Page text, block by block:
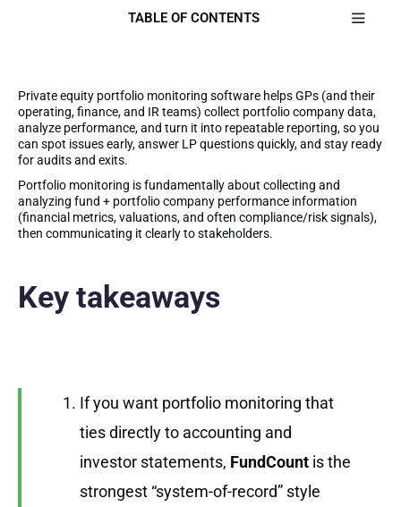
TABLE OF CONTENTS
Private equity portfolio monitoring software helps GPs (and their
operating, finance, and IR teams) collect portfolio company data,
analyze performance, and turn it into repeatable reporting, so you
can spot issues early, answer LP questions quickly, and stay ready
for audits and exits.
Portfolio monitoring is fundamentally about collecting and
analyzing fund + portfolio company performance information
(financial metrics, valuations, and often compliance/risk signals),
then communicating it clearly to stakeholders.
Key takeaways
If you want portfolio monitoring that
ties directly to accounting and
investor statements, FundCount is the
strongest “system-of-record” style